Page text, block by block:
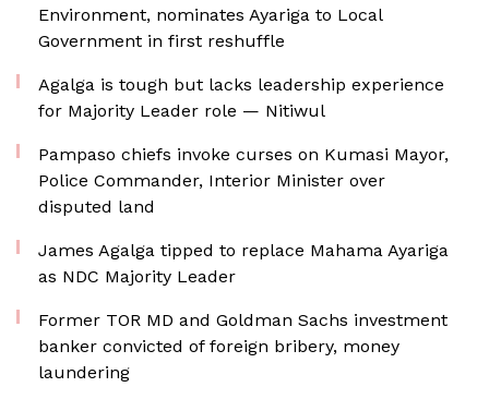
Environment, nominates Ayariga to Local
Government in first reshuffle
Agalga is tough but lacks leadership experience
for Majority Leader role — Nitiwul
Pampaso chiefs invoke curses on Kumasi Mayor,
Police Commander, Interior Minister over
disputed land
James Agalga tipped to replace Mahama Ayariga
as NDC Majority Leader
Former TOR MD and Goldman Sachs investment
banker convicted of foreign bribery, money
laundering